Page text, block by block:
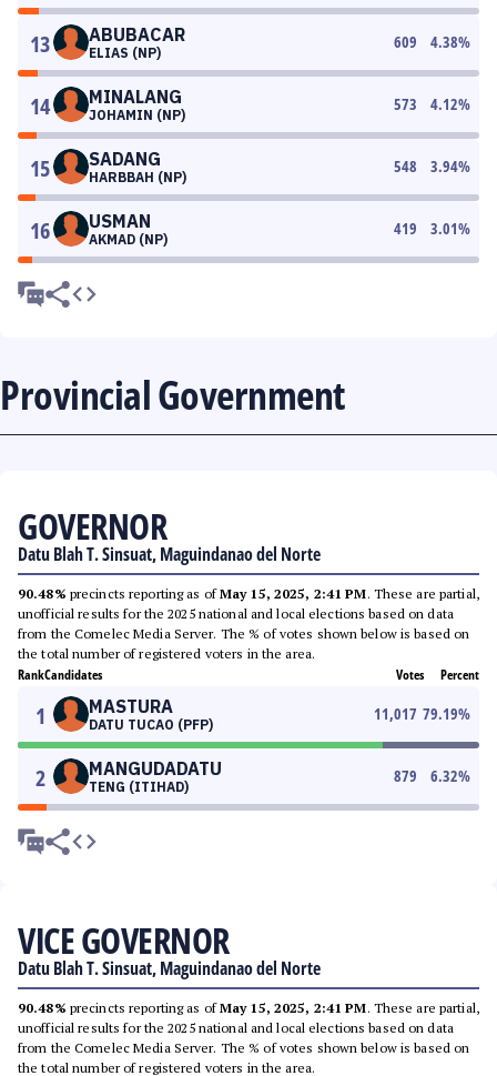
13 ABUBACAR
ELIAS (NP)
609 4.38%
14 MINALANG
JOHAMIN (NP)
573 4.12%
15 SADANG
HARBBAH (NP)
548 3.94%
16 USMAN
AKMAD (NP)
419 3.01%
Provincial Government
GOVERNOR
Datu Blah T. Sinsuat, Maguindanao del Norte
90.48% precincts reporting as ofMay 15, 2025, 2:41 PM. These are partial,
unofficial results for the 2025 national and local elections based on data
from the Comelec Media Server. The % of votes shown below is based on
the total number of registered voters in the area.
RankCandidates Votes Percent
1 MASTURA
DATU TUCAO (PFP)
11,017 79.19%
2 MANGUDADATU
TENG (ITIHAD)
879 6.32%
VICE GOVERNOR
Datu Blah T. Sinsuat, Maguindanao del Norte
90.48% precincts reporting as ofMay 15, 2025, 2:41 PM. These are partial,
unofficial results for the 2025 national and local elections based on data
from the Comelec Media Server. The % of votes shown below is based on
the total number of registered voters in the area.